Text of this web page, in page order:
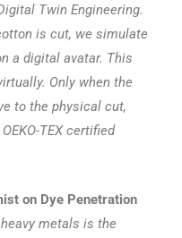
Twin Engineering.
is cut, we simulate
a digital avatar. This
Only when the
to the physical cut,
TEX certified
on Dye Penetration
metals is the